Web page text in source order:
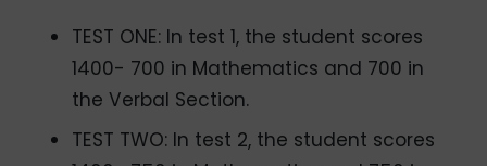
TEST ONE: In test 1, the student scores
1400- 700 in Mathematics and 700 in
the Verbal Section.
TEST TWO: In test 2, the student scores